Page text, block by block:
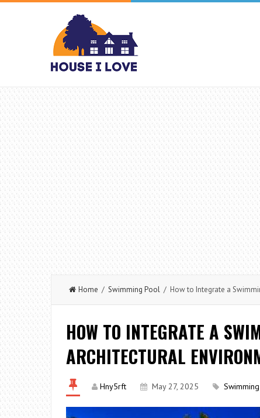
Home / Swimming Pool / How to Integrate a
HOW TO INTEGRATE A
ARCHITECTURAL
Hny5rft May 27, 2025